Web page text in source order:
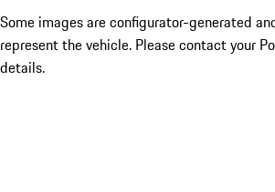
Some images are configurator-generated
represent the vehicle. Please contact your
details.